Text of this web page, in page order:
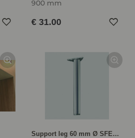
900 mm
€ 31.00
Support leg 60 mm Ø SFED72